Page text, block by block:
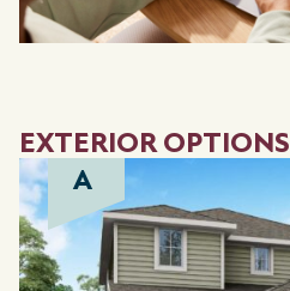
EXTERIOR OPTIONS
A